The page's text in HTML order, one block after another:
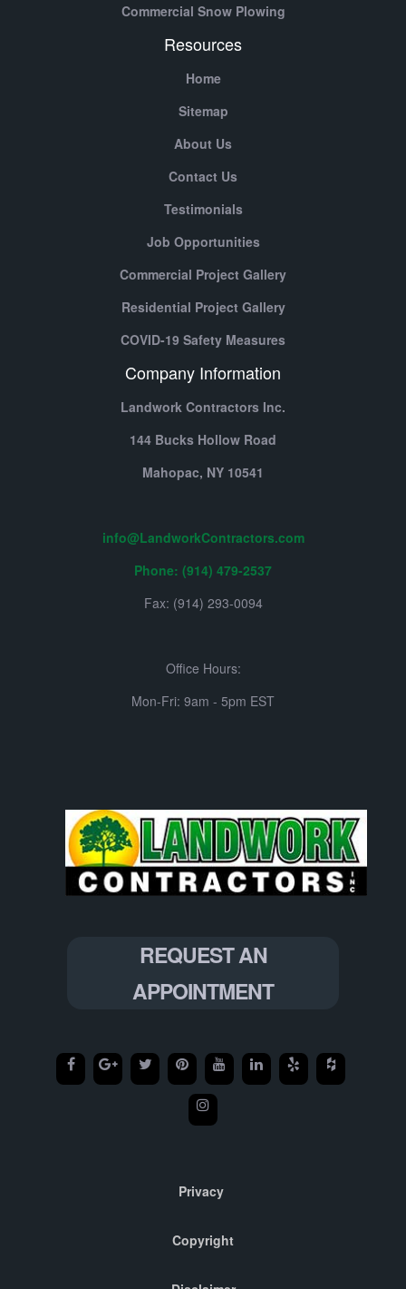
Commercial Snow Plowing
Resources
Home
Sitemap
About Us
Contact Us
Testimonials
Job Opportunities
Commercial Project Gallery
Residential Project Gallery
COVID-19 Safety Measures
Company Information
Landwork Contractors Inc.
144 Bucks Hollow Road
Mahopac, NY 10541
info@LandworkContractors.com
Phone: (914) 479-2537
Fax: (914) 293-0094
Office Hours:
Mon-Fri: 9am - 5pm EST
REQUEST AN
APPOINTMENT
Privacy
Copyright